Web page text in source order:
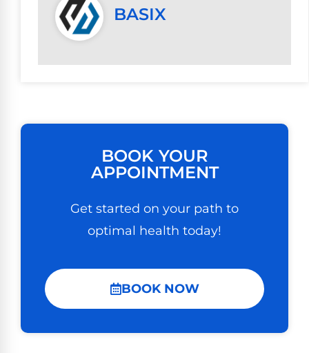
BASIX
BOOK YOUR
APPOINTMENT
Get started on your path to
optimal health today!
BOOK NOW